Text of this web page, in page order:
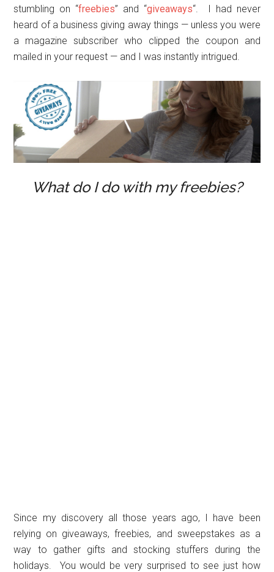
stumbling on “freebies” and “giveaways“. I had never
heard of a business giving away things — unless you were
a magazine subscriber who clipped the coupon and
mailed in your request — and I was instantly intrigued.
What do I do with my freebies?
Since my discovery all those years ago, I have been
relying on giveaways, freebies, and sweepstakes as a
way to gather gifts and stocking stuffers during the
holidays. You would be very surprised to see just how